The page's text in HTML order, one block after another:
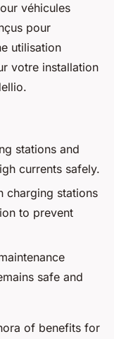
véhicules
pour
utilisation
votre installation
stations and
currents safely.
charging stations
to prevent
safe and
of benefits for